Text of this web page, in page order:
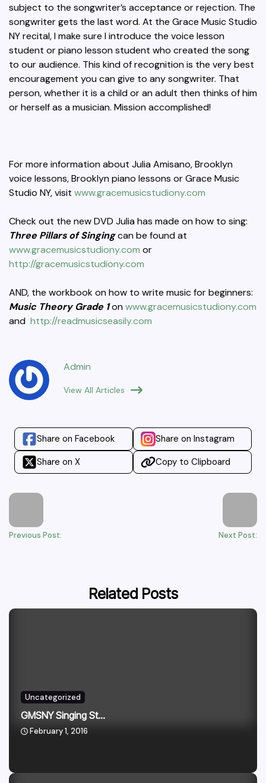
subject to the songwriter’s acceptance or rejection. The
songwriter gets the last word. At the Grace Music Studio
NY recital, I make sure I introduce the voice lesson
student or piano lesson student who created the song
to our audience. This kind of recognition is the very best
encouragement you can give to any songwriter. That
person, whether it is a child or an adult then thinks of him
or herself as a musician. Mission accomplished!
For more information about Julia Amisano, Brooklyn
voice lessons, Brooklyn piano lessons or Grace Music
Studio NY, visit www.gracemusicstudiony.com
Check out the new DVD Julia has made on how to sing:
Three Pillars of Singingcan be found at
www.gracemusicstudiony.com or
http://gracemusicstudiony.com
AND, the workbook on how to write music for beginners:
Music Theory Grade 1onwww.gracemusicstudiony.com
and http://readmusicseasily.com
Admin
View All Articles
Share on Facebook
Share on Instagram
Share on X
Copy to Clipboard
Previous Post: Next Post:
Related Posts
Uncategorized
GMSNY Singing St...
February 1, 2016